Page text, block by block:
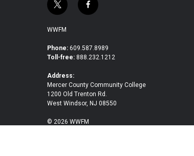
t
i
t
e
r
f
b
o
k
WWFM
Phone: 609.587.8989
Toll-free: 888.232.1212
Address:
Mercer County Community College
1200 Old Trenton Rd.
West Windsor, NJ 08550
© 2026 WWFM